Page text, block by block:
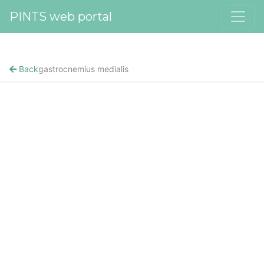
PINTS web portal
Backgastrocnemius medialis